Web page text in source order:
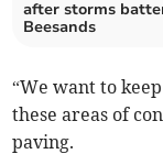
after storms
Beesands
“We want to
these areas of
paving.